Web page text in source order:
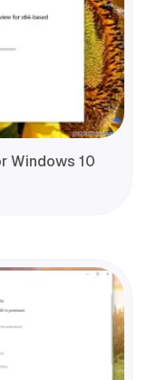
Windows 10